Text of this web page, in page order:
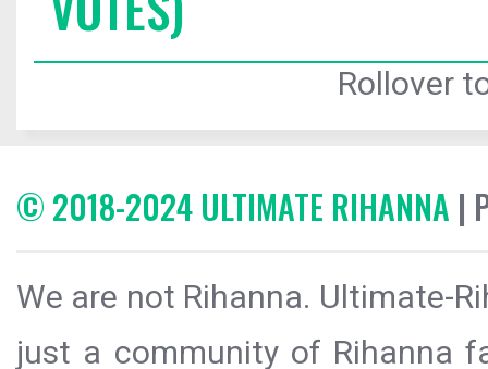
Rollover
© 2018-2024 ULTIMATE RIHANNA |
We are not Rihanna. Ultimate-
just a community of Rihanna